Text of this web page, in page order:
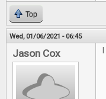
Top
Wed, 01/06/2021 - 06:45
Jason Cox